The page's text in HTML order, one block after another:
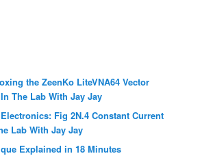
the ZeenKo LiteVNA64 Vector
The Lab With Jay Jay
Fig 2N.4 Constant Current
Lab With Jay Jay
Explained in 18 Minutes